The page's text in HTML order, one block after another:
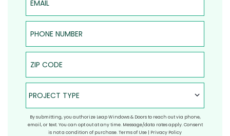
Phone Number
ZIP Code
Project Type
PROJECT TYPE
By submitting, you authorize Leap Windows & Doors to reach out via phone,
email, or text. You can opt out at any time. Message/data rates apply. Consent
is not a condition of purchase.Terms of Use | Privacy Policy